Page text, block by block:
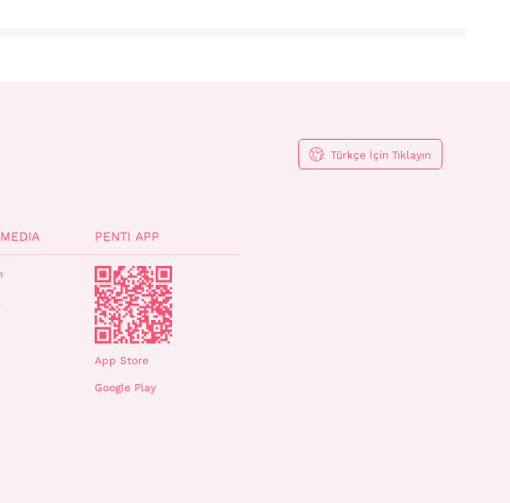
Türkçe İçin Tıklayın
PENTI APP
App Store
Google Play